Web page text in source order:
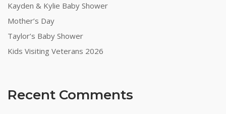
Kayden & Kylie Baby Shower
Mother’s Day
Taylor’s Baby Shower
Kids Visiting Veterans 2026
Recent Comments